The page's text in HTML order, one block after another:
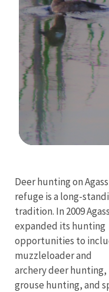
Deer hunting on
refuge is a long-
tradition. In 2009
expanded its hunting
opportunities to
muzzleloader and
archery deer hunting,
grouse hunting, and